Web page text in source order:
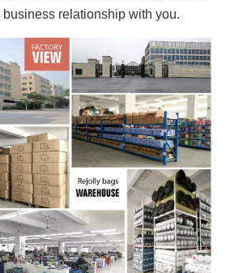
relationship with you.